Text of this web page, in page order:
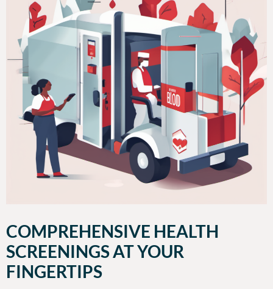
COMPREHENSIVE HEALTH
SCREENINGS AT YOUR
FINGERTIPS